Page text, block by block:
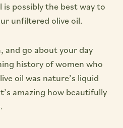
possibly the best way to
unfiltered olive oil.
and go about your day
history of women who
oil was nature’s liquid
amazing how beautifully